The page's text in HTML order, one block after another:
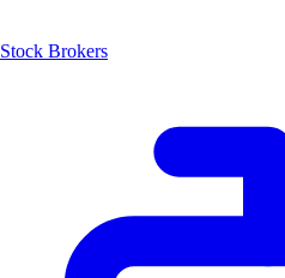
Stock Brokers